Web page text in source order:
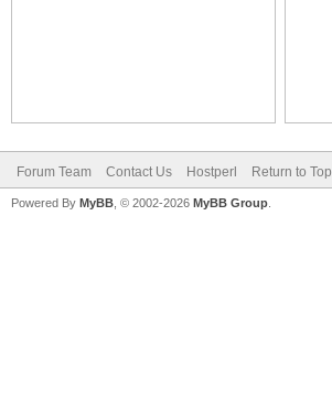
Forum Team Contact Us Hostperl Return to Top
Powered By MyBB , © 2002-2026 MyBB Group